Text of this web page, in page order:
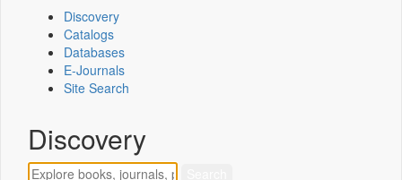
Discovery
Catalogs
Databases
E-Journals
Site Search
Discovery